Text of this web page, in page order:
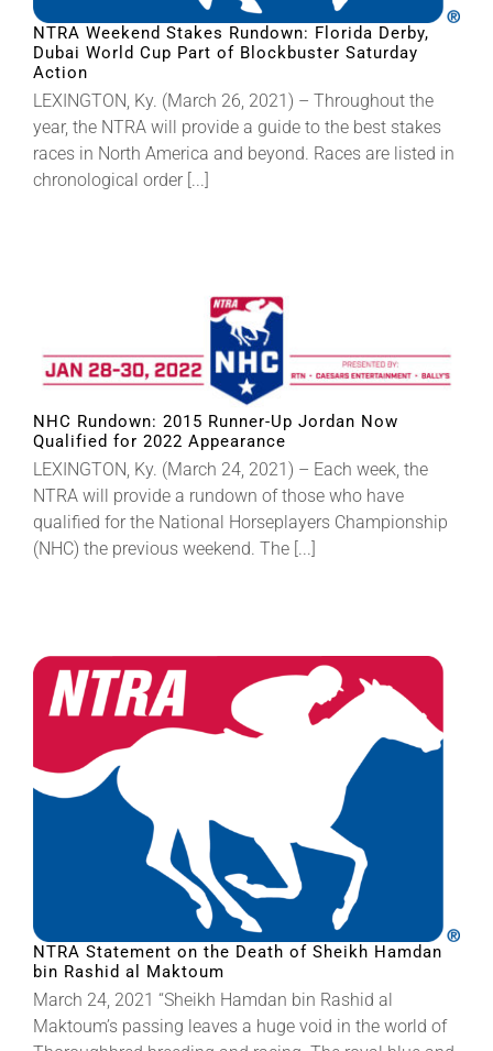
NTRA Weekend Stakes Rundown: Florida Derby,
Dubai World Cup Part of Blockbuster Saturday
Action
LEXINGTON, Ky. (March 26, 2021) – Throughout the
year, the NTRA will provide a guide to the best stakes
races in North America and beyond. Races are listed in
chronological order [...]
NHC Rundown: 2015 Runner-Up Jordan Now
Qualified for 2022 Appearance
LEXINGTON, Ky. (March 24, 2021) – Each week, the
NTRA will provide a rundown of those who have
qualified for the National Horseplayers Championship
(NHC) the previous weekend. The [...]
NTRA Statement on the Death of Sheikh Hamdan
bin Rashid al Maktoum
March 24, 2021 “Sheikh Hamdan bin Rashid al
Maktoum’s passing leaves a huge void in the world of